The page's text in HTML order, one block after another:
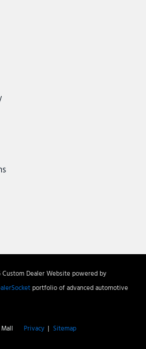
Dealer Website powered by
portfolio of advanced automotive
Mall Privacy | Sitemap